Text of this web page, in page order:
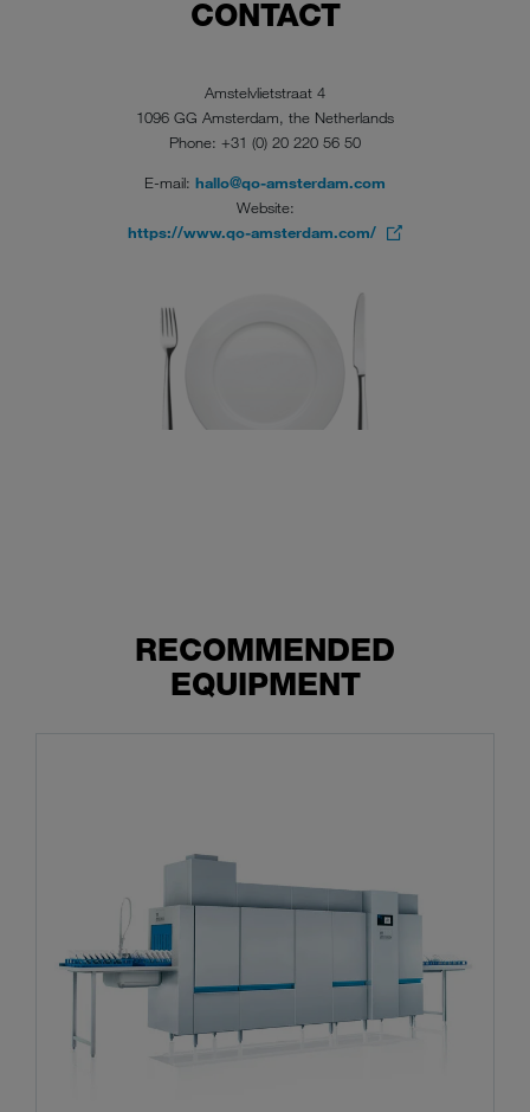
CONTACT
Amstelvlietstraat 4
1096 GG Amsterdam, the Netherlands
Phone: +31 (0) 20 220 56 50
E-mail: hallo@qo-amsterdam.com
Website:
https://www.qo-amsterdam.com/
RECOMMENDED
EQUIPMENT